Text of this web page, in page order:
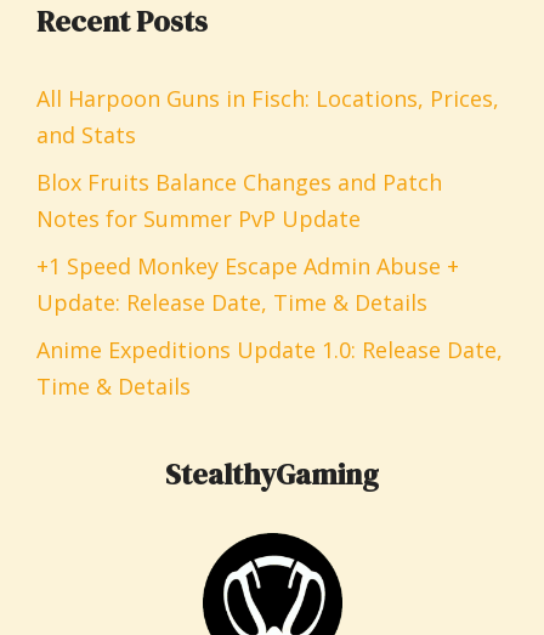
Recent Posts
All Harpoon Guns in Fisch: Locations, Prices,
and Stats
Blox Fruits Balance Changes and Patch
Notes for Summer PvP Update
+1 Speed Monkey Escape Admin Abuse +
Update: Release Date, Time & Details
Anime Expeditions Update 1.0: Release Date,
Time & Details
StealthyGaming